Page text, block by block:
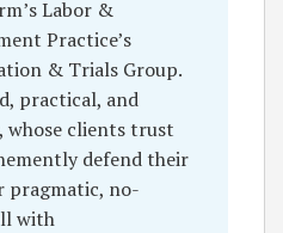
Labor &
Practice’s
& Trials Group.
practical, and
whose clients trust
defend their
pragmatic, no-
with